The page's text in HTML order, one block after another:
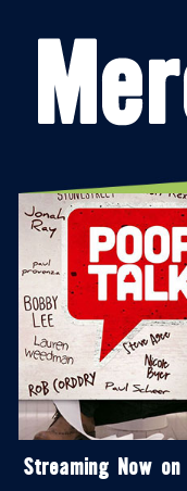
Streaming Now on